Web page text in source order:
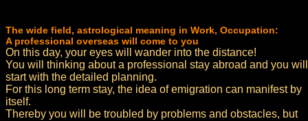
The wide field, astrological meaning in Work, Occupation:
A professional overseas will come to you
On this day, your eyes will wander into the distance!
You will thinking about a professional stay abroad and you will
start with the detailed planning.
For this long term stay, the idea of emigration can manifest by
itself.
Thereby you will be troubled by problems and obstacles, but